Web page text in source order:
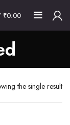
₹0.00
the single result